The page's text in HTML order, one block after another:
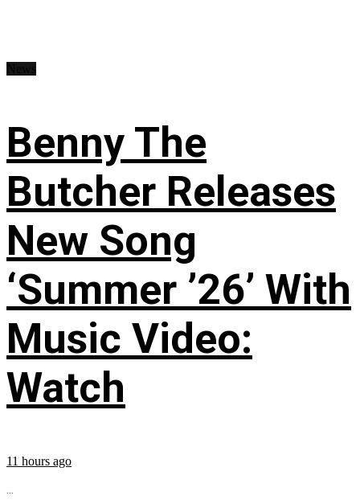
Benny The
Butcher Releases
New Song
‘Summer ’26’ With
Music Video:
Watch
11 hours ago
...